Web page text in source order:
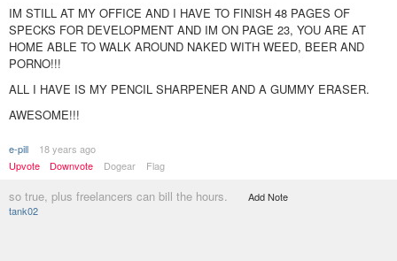
IM STILL AT MY OFFICE AND I HAVE TO FINISH 48 PAGES OF
SPECKS FOR DEVELOPMENT AND IM ON PAGE 23, YOU ARE AT
HOME ABLE TO WALK AROUND NAKED WITH WEED, BEER AND
PORNO!!!
ALL I HAVE IS MY PENCIL SHARPENER AND A GUMMY ERASER.
AWESOME!!!
e-pill
18 years ago
Upvote
Downvote Dogear Flag
so true, plus freelancers can bill the hours.
tank02
Add Note